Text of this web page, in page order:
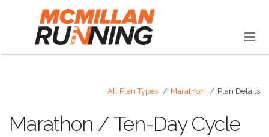
All Plan Types Marathon Plan Details
Marathon / Ten-Day Cycle